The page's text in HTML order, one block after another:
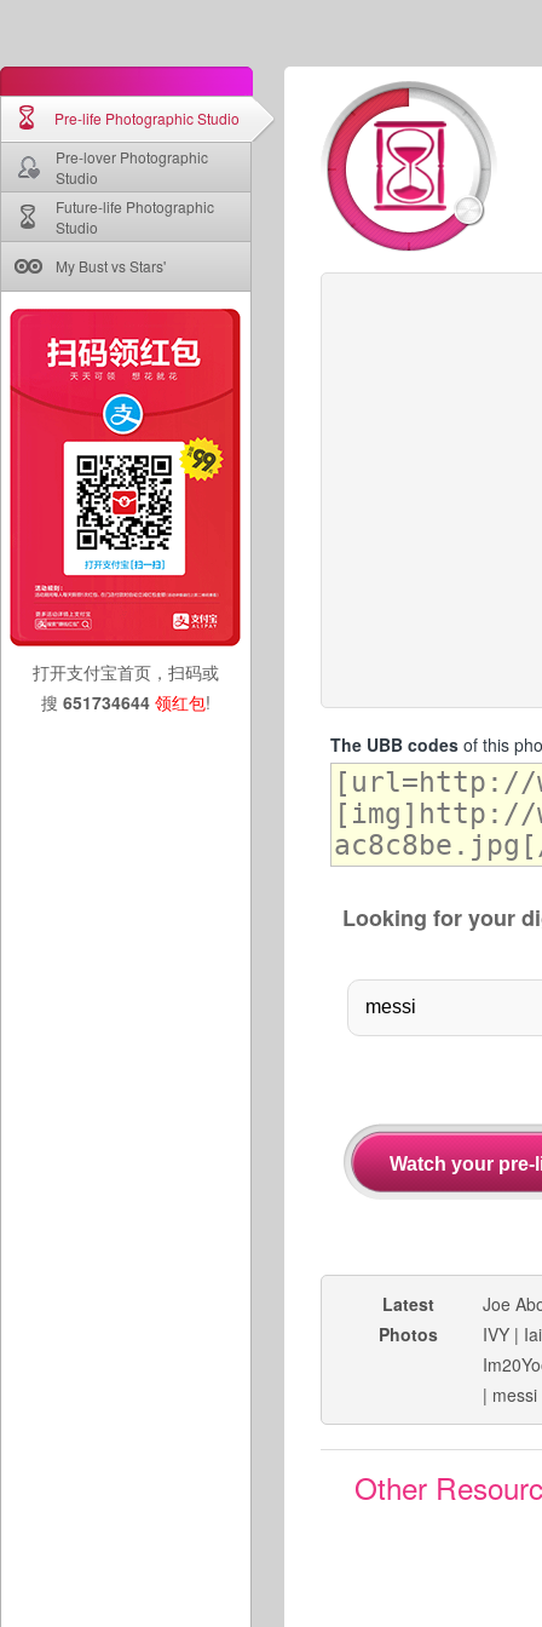
Pre-life Photographic Studio
Pre-lover Photographic
Studio
Future-life Photographic
Studio
My Bust vs Stars'
打开支付宝首页，扫码或
搜 651734644 领红包!
The UBB codesof this
Looking for your
Latest
Photos
Joe
IVY |
| messi
Other